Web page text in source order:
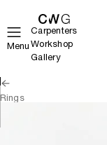
Menu
Carpenters
Workshop
Gallery
Rings